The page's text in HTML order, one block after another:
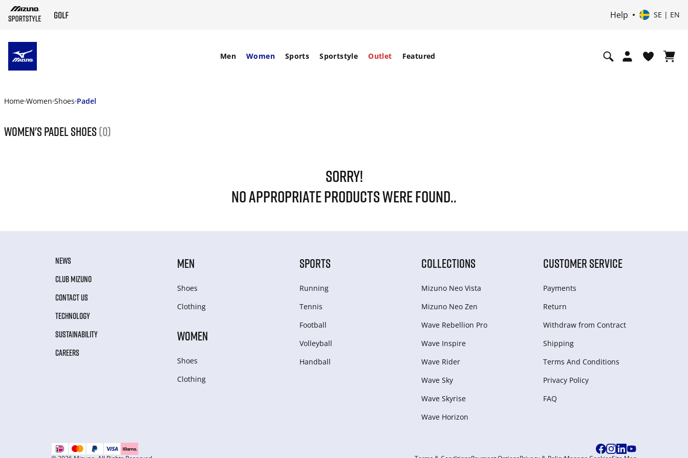
Help SE | EN
Men Women Sports Sportstyle Outlet Featured
Home Women Shoes Padel
Women's Padel Shoes (0)
SORRY!
NO APPROPRIATE PRODUCTS WERE FOUND..
NEWS
CLUB MIZUNO
CONTACT US
TECHNOLOGY
SUSTAINABILITY
CAREERS
MEN
Shoes
Clothing
WOMEN
Shoes
Clothing
SPORTS
Running
Tennis
Football
Volleyball
Handball
COLLECTIONS
Mizuno Neo Vista
Mizuno Neo Zen
Wave Rebellion Pro
Wave Inspire
Wave Rider
Wave Sky
Wave Skyrise
Wave Horizon
CUSTOMER SERVICE
Payments
Return
Withdraw from Сontract
Shipping
Terms And Conditions
Privacy Policy
FAQ